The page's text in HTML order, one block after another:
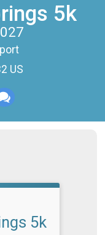
5k
US
5k